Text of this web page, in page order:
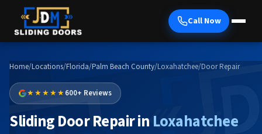
Call Now
Home/Locations/Florida/Palm Beach County/Loxahatchee/Door Repair
★★★★★600+ Reviews
Sliding Door Repair in Loxahatchee